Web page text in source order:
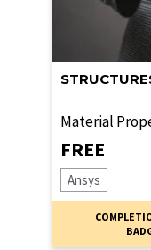
Material
FREE
Ansys